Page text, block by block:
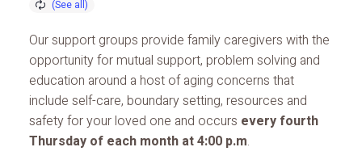
Our support groups provide family caregivers with the
opportunity for mutual support, problem solving and
education around a host of aging concerns that
include self-care, boundary setting, resources and
safety for your loved one and occurs every fourth
Thursday of each month at 4:00 p.m.